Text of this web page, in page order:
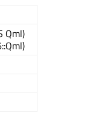
Qml)